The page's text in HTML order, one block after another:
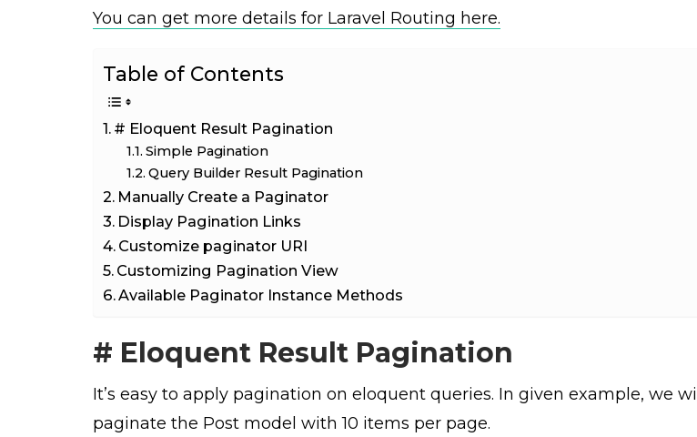
You can get more details for Laravel Routing here.
Table of Contents
# Eloquent Result Pagination
Simple Pagination
Query Builder Result Pagination
Manually Create a Paginator
Display Pagination Links
Customize paginator URI
Customizing Pagination View
Available Paginator Instance Methods
# Eloquent Result Pagination
It’s easy to apply pagination on eloquent queries. In given example, we will
paginate the Post model with 10 items per page.